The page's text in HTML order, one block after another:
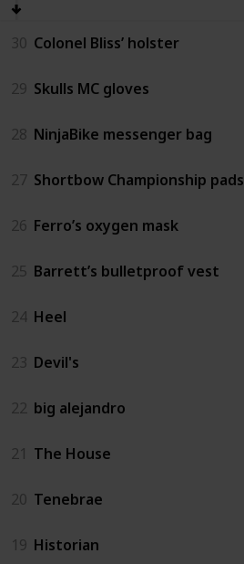
30 Colonel Bliss’ holster
29 Skulls MC gloves
28 NinjaBike messenger bag
27 Shortbow Championship pads
26 Ferro’s oxygen mask
25 Barrett’s bulletproof vest
24 Heel
23 Devil's
22 big alejandro
21 The House
20 Tenebrae
19 Historian